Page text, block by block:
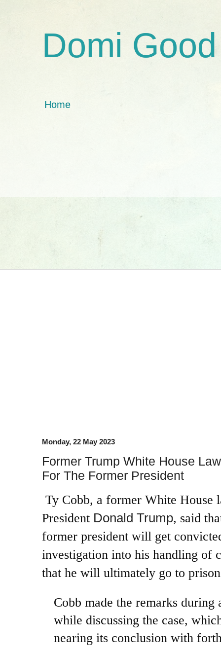
Domi Good
Home
Monday, 22 May 2023
Former Trump White House
For The Former President
Ty Cobb, a former White House
President Donald Trump, said
former president will get
investigation into his handling of
that he will ultimately go to
Cobb made the remarks
while discussing the case,
nearing its conclusion with